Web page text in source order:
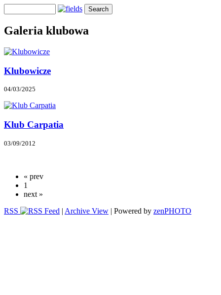
Galeria klubowa
Klubowicze
04/03/2025
Klub Carpatia
03/09/2012
« prev
1
next »
RSS
| Archive View | Powered by zenPHOTO